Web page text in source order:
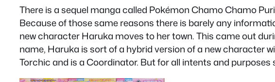
There is a sequel manga called Pokémon Chamo Chamo
Because of those same reasons there is barely any
new character Haruka moves to her town. This came out
name, Haruka is sort of a hybrid version of a new character
Torchic and is a Coordinator. But for all intents and